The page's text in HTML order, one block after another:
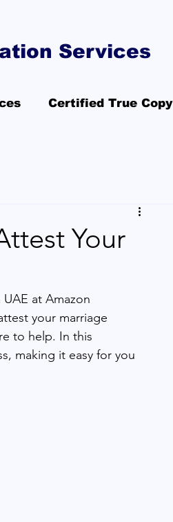
Services
Certified True Copy
Your
at Amazon
your marriage
to help. In this
making it easy for you